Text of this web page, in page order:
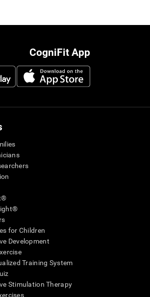
CogniFit App
for Children
Development
Training System
Stimulation Therapy